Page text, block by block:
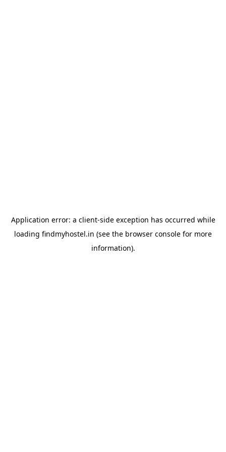
Application error: a client-side exception has occurred while
loading findmyhostel.in (see the browser console for more
information).